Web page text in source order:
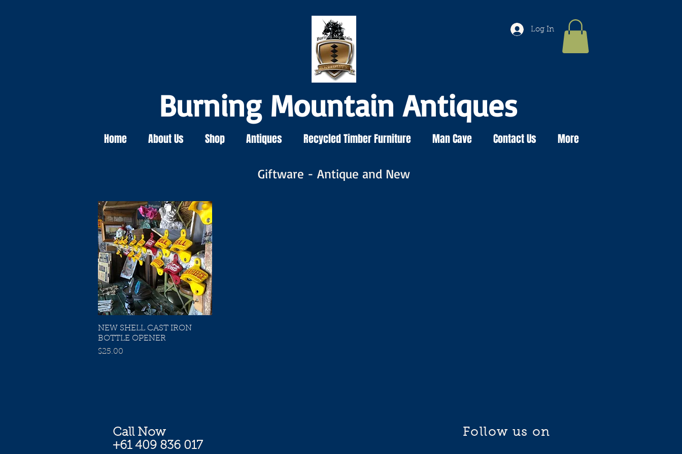
Log In
Burning Mountain Antiques
Home About Us Shop Antiques Recycled Timber Furniture Man Cave Contact Us More
Giftware - Antique and New
Quick View
NEW SHELL CAST IRON
BOTTLE OPENER
Price
$25.00
Call Now
+61 409 836 017
Follow us on